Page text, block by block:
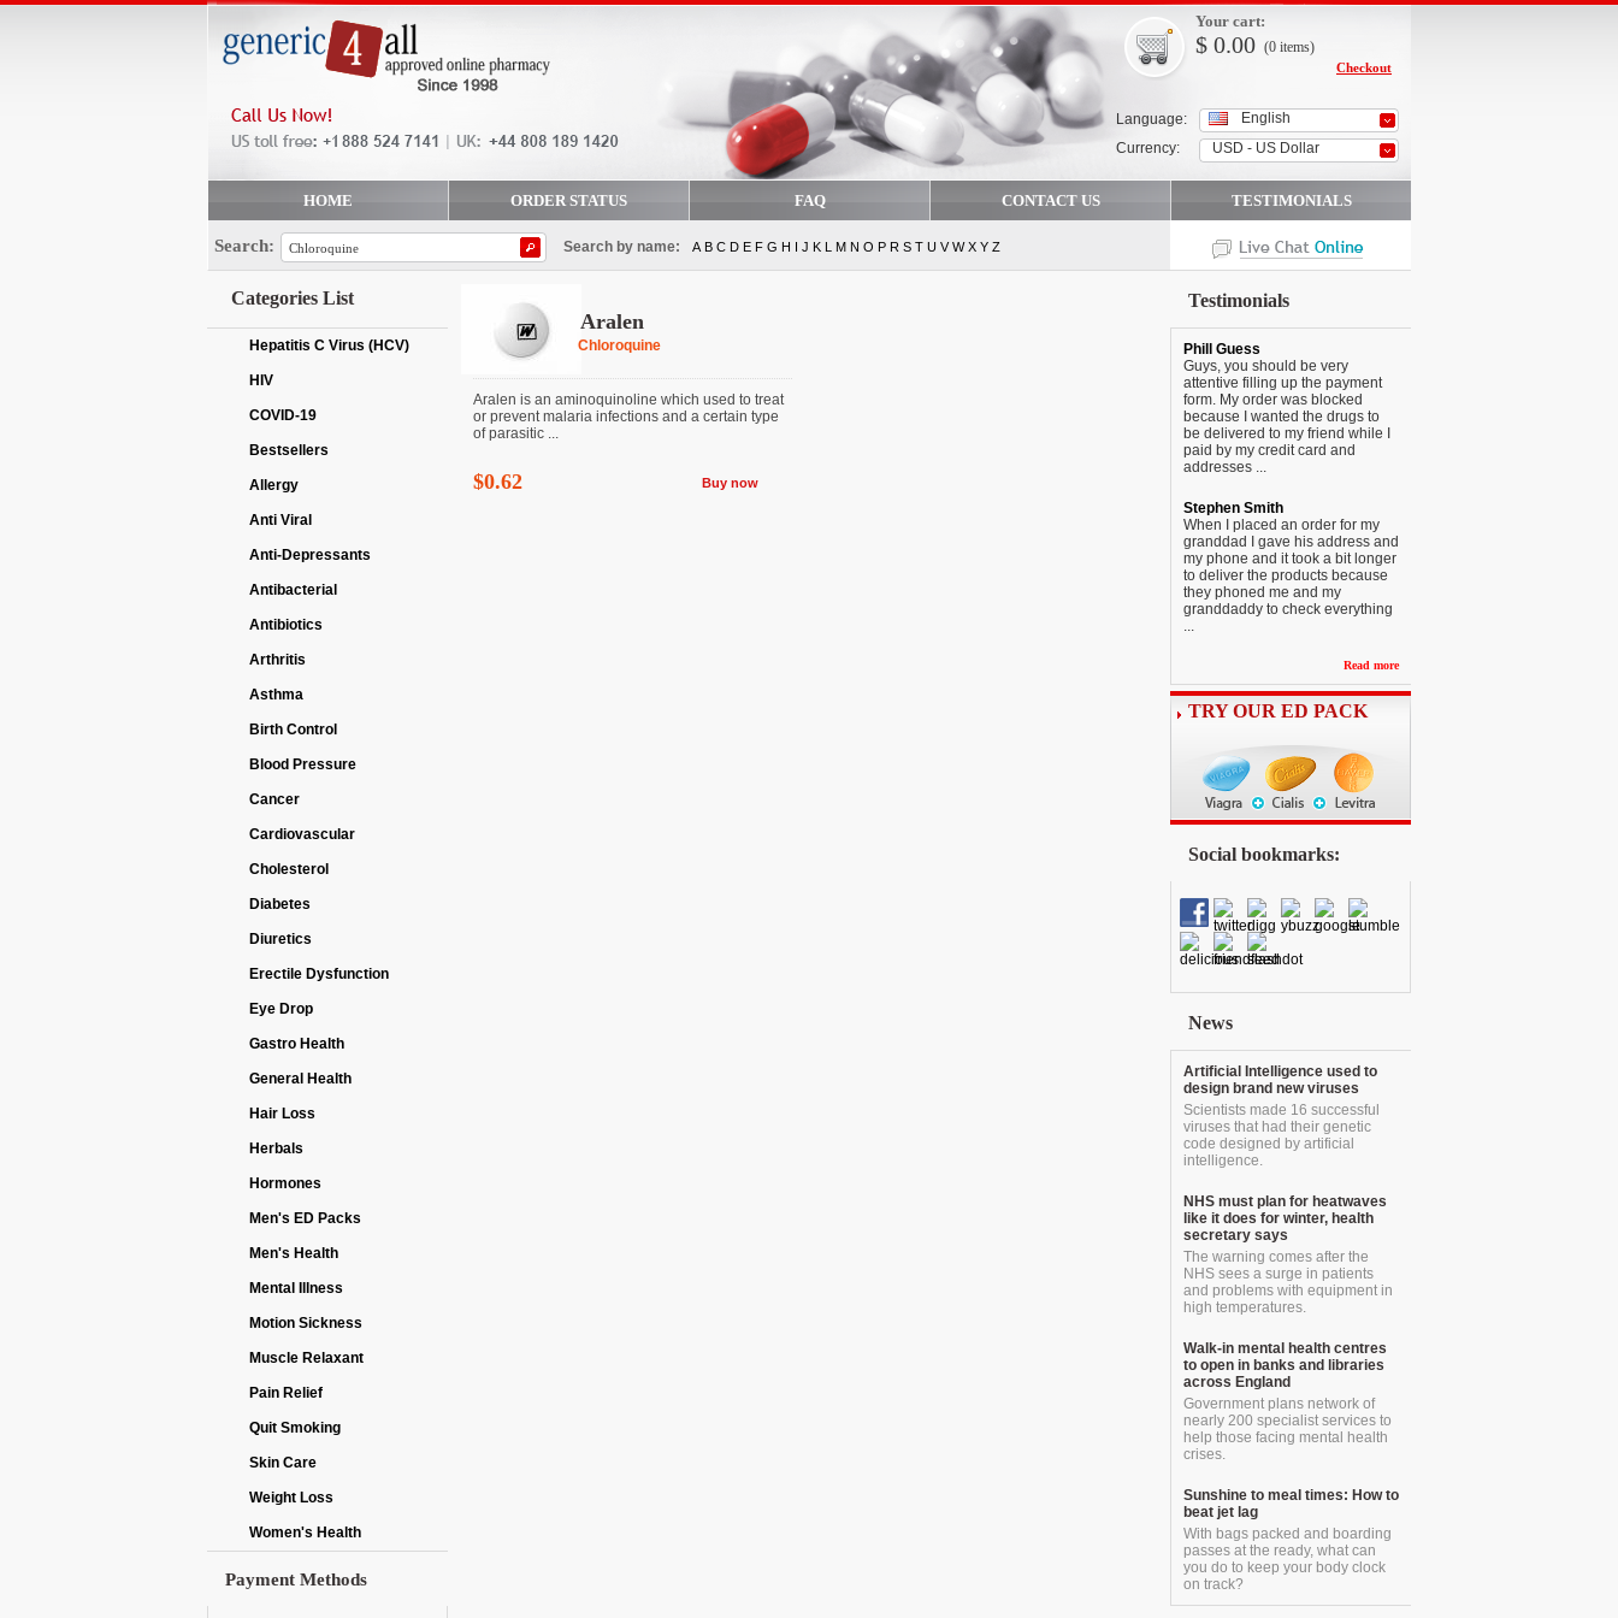
Language:
Currency:
English
USD - US Dollar
Your cart:
$ 0.00 (0 items)
Checkout
HOME ORDER STATUS FAQ CONTACT US TESTIMONIALS
Search: Search by name: A B C D E F G H I J K L M N O P R S T U V W X Y Z
Categories List
Hepatitis C Virus (HCV)
HIV
COVID-19
Bestsellers
Allergy
Anti Viral
Anti-Depressants
Antibacterial
Antibiotics
Arthritis
Asthma
Birth Control
Blood Pressure
Cancer
Cardiovascular
Cholesterol
Diabetes
Diuretics
Erectile Dysfunction
Eye Drop
Gastro Health
General Health
Hair Loss
Herbals
Hormones
Men's ED Packs
Men's Health
Mental Illness
Motion Sickness
Muscle Relaxant
Pain Relief
Quit Smoking
Skin Care
Weight Loss
Women's Health
Payment Methods
Aralen
Chloroquine
Aralen is an aminoquinoline which used to treat
or prevent malaria infections and a certain type
of parasitic ...
$0.62 Buy now
Testimonials
Phill Guess
Guys, you should be very
attentive filling up the payment
form. My order was blocked
because I wanted the drugs to
be delivered to my friend while I
paid by my credit card and
addresses ...
Stephen Smith
When I placed an order for my
granddad I gave his address and
my phone and it took a bit longer
to deliver the products because
they phoned me and my
granddaddy to check everything
...
Read more
TRY OUR ED PACK
Social bookmarks:
News
Artificial Intelligence used to
design brand new viruses
Scientists made 16 successful
viruses that had their genetic
code designed by artificial
intelligence.
NHS must plan for heatwaves
like it does for winter, health
secretary says
The warning comes after the
NHS sees a surge in patients
and problems with equipment in
high temperatures.
Walk-in mental health centres
to open in banks and libraries
across England
Government plans network of
nearly 200 specialist services to
help those facing mental health
crises.
Sunshine to meal times: How to
beat jet lag
With bags packed and boarding
passes at the ready, what can
you do to keep your body clock
on track?